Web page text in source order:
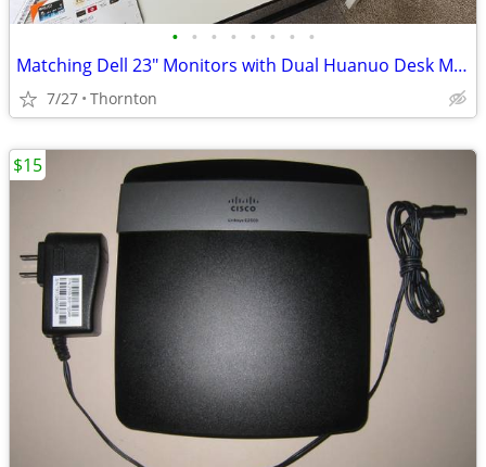
• • • • • • • •
Matching Dell 23" Monitors with Dual Huanuo Desk Mount
7/27 Thornton
$15